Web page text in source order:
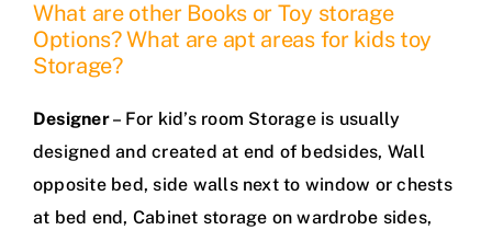
What are other Books or Toy storage
Options? What are apt areas for kids toy
Storage?
Designer– For kid’s room Storage is usually
designed and created at end of bedsides, Wall
opposite bed, side walls next to window or chests
at bed end, Cabinet storage on wardrobe sides,